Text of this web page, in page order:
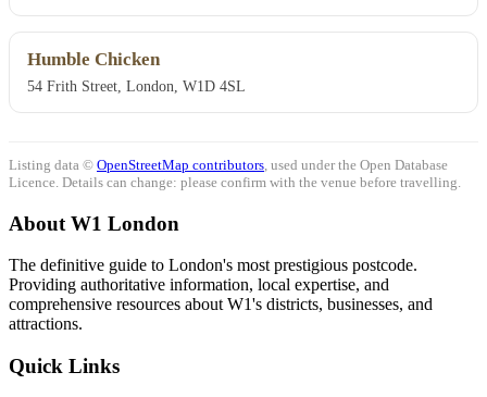
Humble Chicken
54 Frith Street, London, W1D 4SL
Listing data © OpenStreetMap contributors , used under the Open Database
Licence. Details can change: please confirm with the venue before travelling.
About W1 London
The definitive guide to London's most prestigious postcode.
Providing authoritative information, local expertise, and
comprehensive resources about W1's districts, businesses, and
attractions.
Quick Links